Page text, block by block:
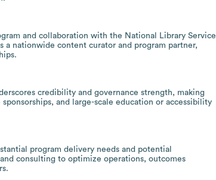
and collaboration with the National Library Service
nationwide content curator and program partner,
credibility and governance strength, making
and large-scale education or accessibility
program delivery needs and potential
consulting to optimize operations, outcomes